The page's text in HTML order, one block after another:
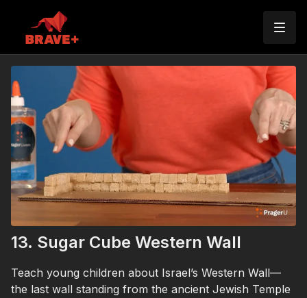
13. Sugar Cube Western Wall
Teach young children about Israel’s Western Wall—
the last wall standing from the ancient Jewish Temple